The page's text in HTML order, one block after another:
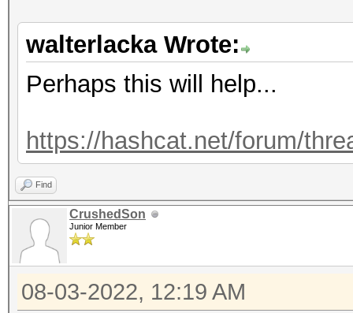
walterlacka Wrote:
Perhaps this will help...
https://hashcat.net/forum/
Find
CrushedSon
Junior Member
08-03-2022, 12:19 AM